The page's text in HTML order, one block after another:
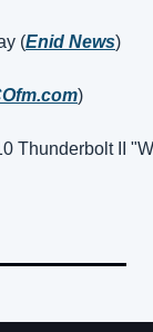
(Enid News)
)
Thunderbolt II